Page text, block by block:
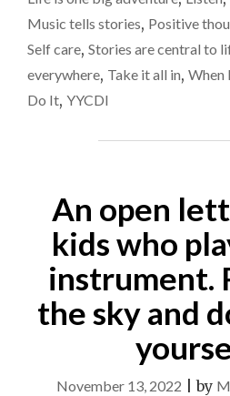
Music tells stories, Positive
Self care, Stories are central to
everywhere, Take it all in, When
Do It, YYCDI
An open
kids who
instrument.
the sky and
November 13, 2022 |by